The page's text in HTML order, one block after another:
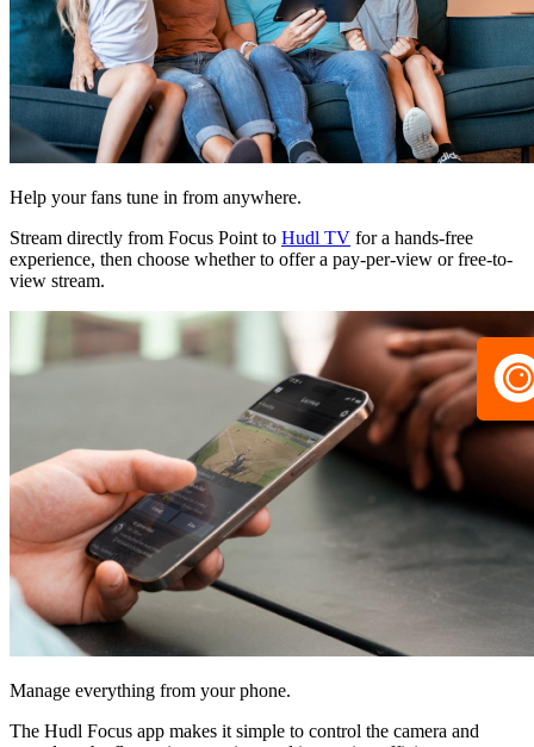
Help your fans tune in from anywhere.
Stream directly from Focus Point to Hudl TV for a hands-free
experience, then choose whether to offer a pay-per-view or free-to-
view stream.
Manage everything from your phone.
The Hudl Focus app makes it simple to control the camera and